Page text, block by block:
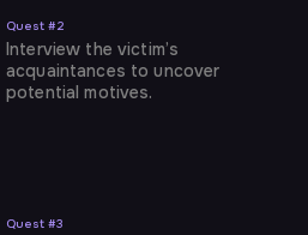
Quest #2
Interview the victim’s
acquaintances to uncover
potential motives.
Quest #3